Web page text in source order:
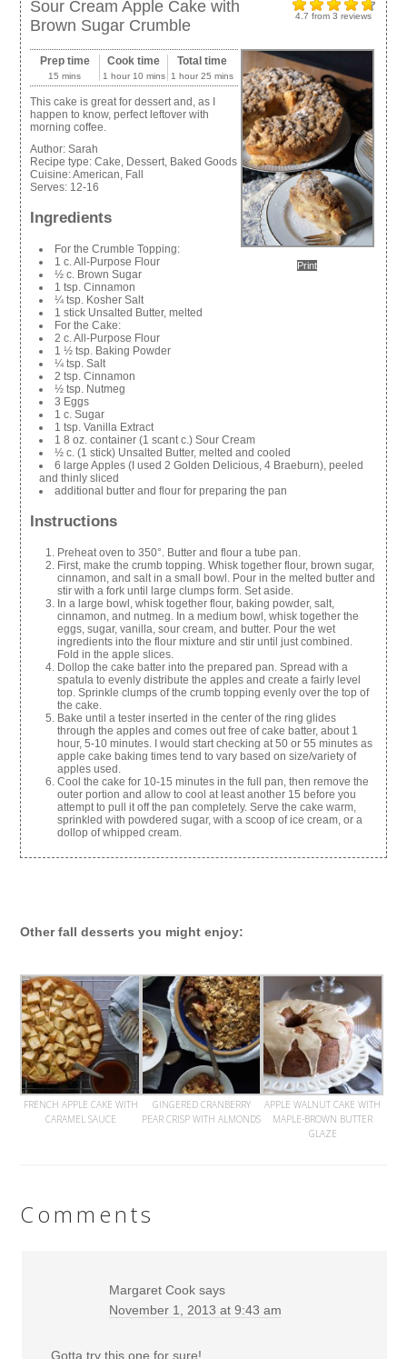
4.7 from3 reviews
Sour Cream Apple Cake with
Brown Sugar Crumble
Print
Prep time
15 mins
Cook time
1 hour 10 mins
Total time
1 hour 25 mins
This cake is great for dessert and, as I
happen to know, perfect leftover with
morning coffee.
Author:Sarah
Recipe type:Cake, Dessert, Baked Goods
Cuisine:American, Fall
Serves: 12-16
Ingredients
For the Crumble Topping:
1 c. All-Purpose Flour
½ c. Brown Sugar
1 tsp. Cinnamon
¼ tsp. Kosher Salt
1 stick Unsalted Butter, melted
For the Cake:
2 c. All-Purpose Flour
1 ½ tsp. Baking Powder
¼ tsp. Salt
2 tsp. Cinnamon
½ tsp. Nutmeg
3 Eggs
1 c. Sugar
1 tsp. Vanilla Extract
1 8 oz. container (1 scant c.) Sour Cream
½ c. (1 stick) Unsalted Butter, melted and cooled
6 large Apples (I used 2 Golden Delicious, 4 Braeburn), peeled
and thinly sliced
additional butter and flour for preparing the pan
Instructions
Preheat oven to 350°. Butter and flour a tube pan.
First, make the crumb topping. Whisk together flour, brown sugar,
cinnamon, and salt in a small bowl. Pour in the melted butter and
stir with a fork until large clumps form. Set aside.
In a large bowl, whisk together flour, baking powder, salt,
cinnamon, and nutmeg. In a medium bowl, whisk together the
eggs, sugar, vanilla, sour cream, and butter. Pour the wet
ingredients into the flour mixture and stir until just combined.
Fold in the apple slices.
Dollop the cake batter into the prepared pan. Spread with a
spatula to evenly distribute the apples and create a fairly level
top. Sprinkle clumps of the crumb topping evenly over the top of
the cake.
Bake until a tester inserted in the center of the ring glides
through the apples and comes out free of cake batter, about 1
hour, 5-10 minutes. I would start checking at 50 or 55 minutes as
apple cake baking times tend to vary based on size/variety of
apples used.
Cool the cake for 10-15 minutes in the full pan, then remove the
outer portion and allow to cool at least another 15 before you
attempt to pull it off the pan completely. Serve the cake warm,
sprinkled with powdered sugar, with a scoop of ice cream, or a
dollop of whipped cream.
Other fall desserts you might enjoy:
FRENCH APPLE CAKE WITH
CARAMEL SAUCE
GINGERED CRANBERRY
PEAR CRISP WITH ALMONDS
APPLE WALNUT CAKE WITH
MAPLE-BROWN BUTTER
GLAZE
Comments
Margaret Cook says
November 1, 2013 at 9:43 am
Gotta try this one for sure!